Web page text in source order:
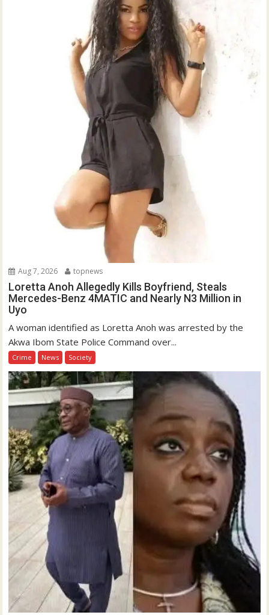
Aug 7, 2026 topnews
Loretta Anoh Allegedly Kills Boyfriend, Steals
Mercedes-Benz 4MATIC and Nearly N3 Million in
Uyo
A woman identified as Loretta Anoh was arrested by the
Akwa Ibom State Police Command over...
Crime News Society